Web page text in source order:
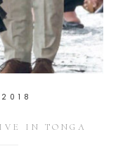
IN TONGA